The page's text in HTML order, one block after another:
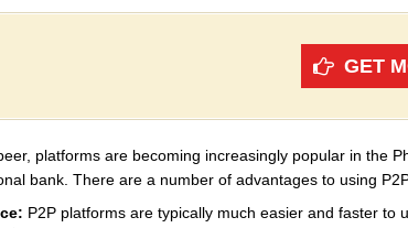
GET
platforms are becoming increasingly popular in the
bank. There are a number of advantages to using
P2P platforms are typically much easier and faster to